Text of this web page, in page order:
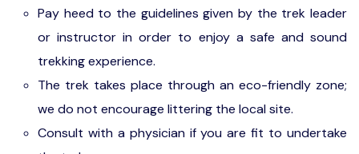
Pay heed to the guidelines given by the trek leader
or instructor in order to enjoy a safe and sound
trekking experience.
The trek takes place through an eco-friendly zone;
we do not encourage littering the local site.
Consult with a physician if you are fit to undertake